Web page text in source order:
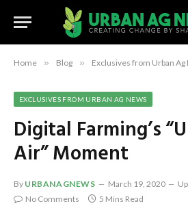
Home » Blog » Exclusives from Urban Ag
EXCLUSIVES FROM URBAN AG NEWS
Digital Farming’s
Air” Moment
By URBANAGNEWS March 19, 2020
No Comments
5 Mins Read